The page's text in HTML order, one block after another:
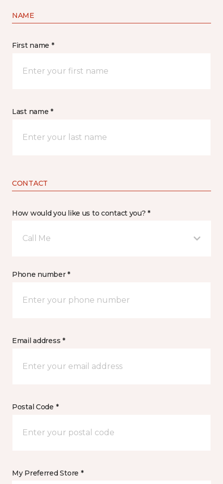
NAME
First name *
Last name *
CONTACT
How would you like us to contact you? *
Call Me
Phone number *
Email address *
Postal Code *
My Preferred Store *